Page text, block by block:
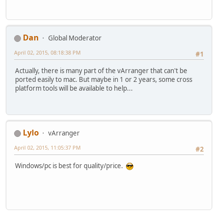
Dan
Global Moderator
#1
April 02, 2015, 08:18:38 PM
Actually, there is many part of the vArranger that can't be
ported easily to mac. But maybe in 1 or 2 years, some cross
platform tools will be available to help...
Lylo
vArranger
#2
April 02, 2015, 11:05:37 PM
Windows/pc is best for quality/price.